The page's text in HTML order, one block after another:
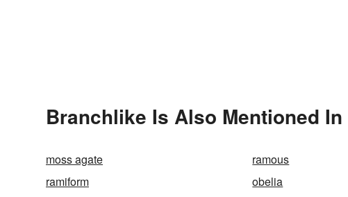
Branchlike Is Also Mentioned In
moss agate ramous
ramiform
obelia